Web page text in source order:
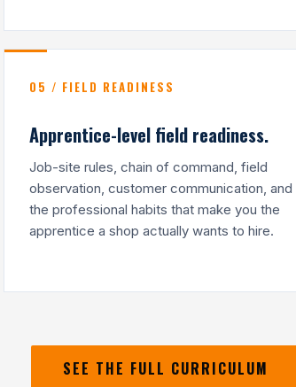
05 / FIELD READINESS
Apprentice-level field readiness.
Job-site rules, chain of command, field
observation, customer communication, and
the professional habits that make you the
apprentice a shop actually wants to hire.
SEE THE FULL CURRICULUM